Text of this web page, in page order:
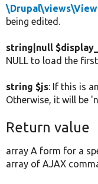
being edited.
string|null
NULL to load the
string $js: If this is
Otherwise, it will be
Return value
array A form for a
array of AJAX